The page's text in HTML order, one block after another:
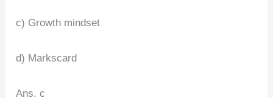
c) Growth mindset
d) Markscard
Ans. c